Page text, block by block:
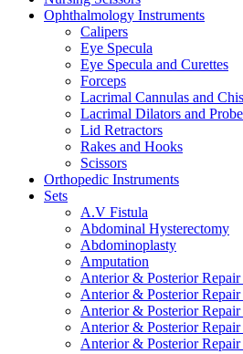
Ophthalmology Instruments
Calipers
Eye Specula
Eye Specula and Curettes
Forceps
Lacrimal Cannulas and
Lacrimal Dilators and
Lid Retractors
Rakes and Hooks
Scissors
Orthopedic Instruments
Sets
A.V Fistula
Abdominal Hysterectomy
Abdominoplasty
Amputation
Anterior & Posterior Repair
Anterior & Posterior Repair
Anterior & Posterior Repair
Anterior & Posterior Repair
Anterior & Posterior Repair